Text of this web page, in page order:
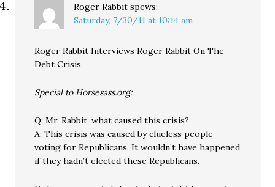
Roger Rabbit spews:
Saturday, 7/30/11 at 10:14 am
Roger Rabbit Interviews Roger Rabbit On The
Debt Crisis
Special to Horsesass.org:
Q: Mr. Rabbit, what caused this crisis?
A: This crisis was caused by clueless people
voting for Republicans. It wouldn’t have happened
if they hadn’t elected these Republicans.